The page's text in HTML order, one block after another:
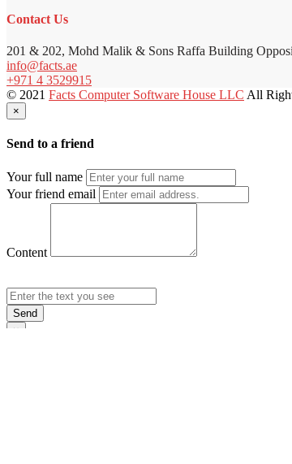
Contact Us
201 & 202, Mohd Malik & Sons Raffa Building
info@facts.ae
+971 4 3529915
© 2021 Facts Computer Software House LLC All
×
Send to a friend
Your full name
Your friend email
Content
Send
×